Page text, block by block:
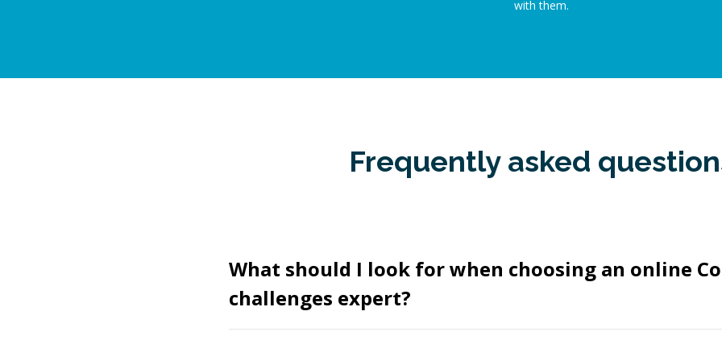
with them.
Frequently asked
What should I look for when choosing an online
challenges expert?